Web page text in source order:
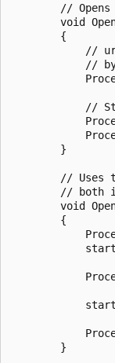
// Opens
void
        {
//
//
//
        }
// Uses
// both
void
        {
        }